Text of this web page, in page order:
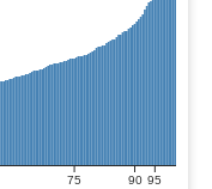
75 90 95